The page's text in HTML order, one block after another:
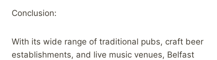
Conclusion:
With its wide range of traditional pubs, craft beer
establishments, and live music venues, Belfast